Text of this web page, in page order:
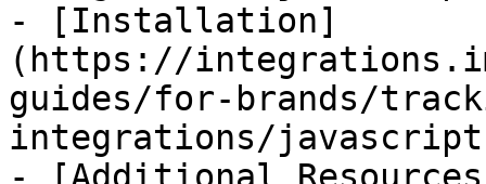
- [Installation]
(https://
guides/for-brands/
integrations/